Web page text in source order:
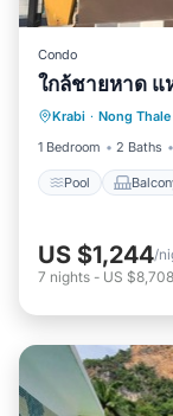
Condo
ใกล้ชายหาด แ
Krabi · Nong Thale
1 Bedroom
2 Baths
Pool
Pool
Air
US $1,244/
7 nights - US $8,708